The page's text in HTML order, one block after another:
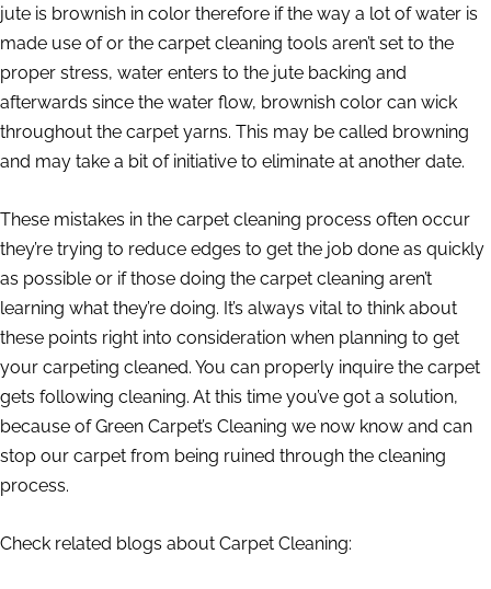
jute is brownish in color therefore if the way a lot of water is
made use of or the carpet cleaning tools aren’t set to the
proper stress, water enters to the jute backing and
afterwards since the water flow, brownish color can wick
throughout the carpet yarns. This may be called browning
and may take a bit of initiative to eliminate at another date.
These mistakes in the carpet cleaning process often occur
they’re trying to reduce edges to get the job done as quickly
as possible or if those doing the carpet cleaning aren’t
learning what they’re doing. It’s always vital to think about
these points right into consideration when planning to get
your carpeting cleaned. You can properly inquire the carpet
gets following cleaning. At this time you’ve got a solution,
because of Green Carpet’s Cleaning we now know and can
stop our carpet from being ruined through the cleaning
process.
Check related blogs about Carpet Cleaning: